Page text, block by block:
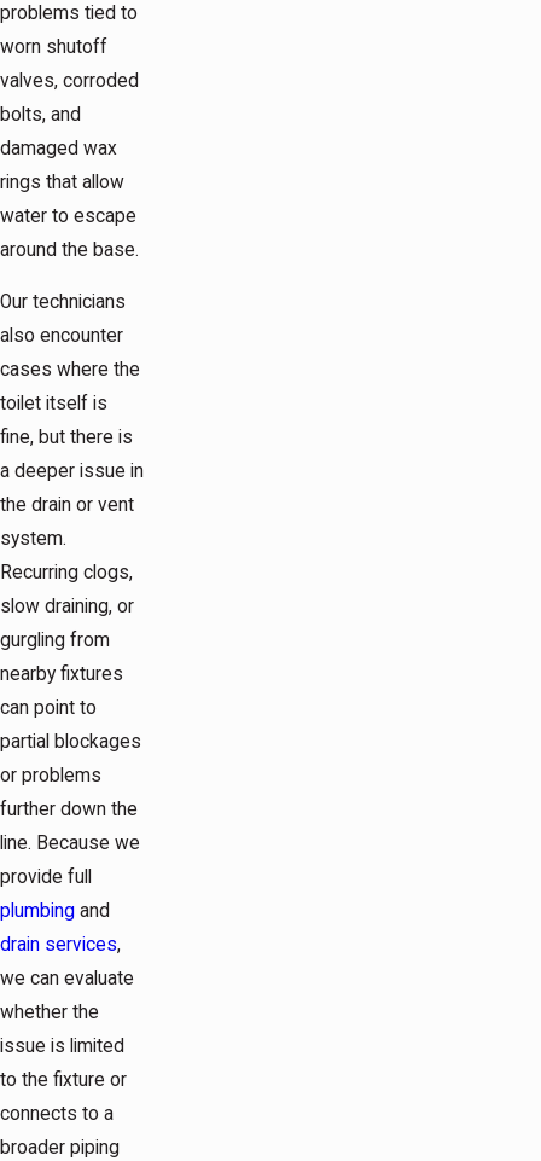
problems tied to
worn shutoff
valves, corroded
bolts, and
damaged wax
rings that allow
water to escape
around the base.
Our technicians
also encounter
cases where the
toilet itself is
fine, but there is
a deeper issue in
the drain or vent
system.
Recurring clogs,
slow draining, or
gurgling from
nearby fixtures
can point to
partial blockages
or problems
further down the
line. Because we
provide full
plumbing and
drain services,
we can evaluate
whether the
issue is limited
to the fixture or
connects to a
broader piping